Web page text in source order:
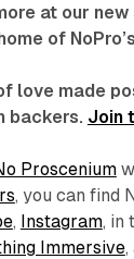
at our new
of
love made
backers. Join
Proscenium
, you can find
, Instagram, in
Immersive,